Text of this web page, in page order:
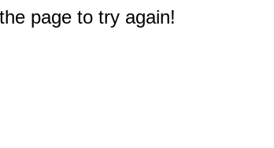
page to try again!